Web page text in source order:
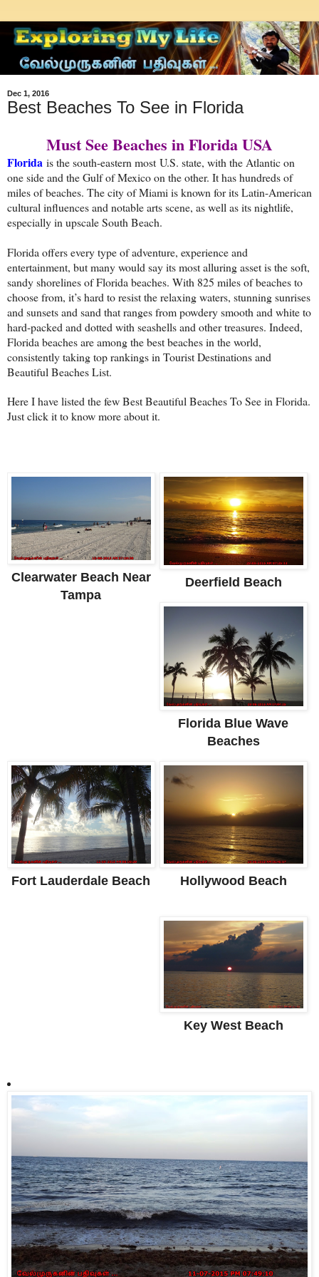
Dec 1, 2016
Best Beaches To See in Florida
Must See Beaches in Florida USA
Florida is the south-eastern most U.S. state, with the Atlantic on
one side and the Gulf of Mexico on the other. It has hundreds of
miles of beaches. The city of Miami is known for its Latin-American
cultural influences and notable arts scene, as well as its nightlife,
especially in upscale South Beach.
Florida offers every type of adventure, experience and
entertainment, but many would say its most alluring asset is the soft,
sandy shorelines of Florida beaches. With 825 miles of beaches to
choose from, it’s hard to resist the relaxing waters, stunning sunrises
and sunsets and sand that ranges from powdery smooth and white to
hard-packed and dotted with seashells and other treasures. Indeed,
Florida beaches are among the best beaches in the world,
consistently taking top rankings in Tourist Destinations and
Beautiful Beaches List.
Here I have listed the few Best Beautiful Beaches To See in Florida.
Just click it to know more about it.
Clearwater Beach Near
Tampa
Deerfield Beach
Florida Blue Wave
Beaches
Fort Lauderdale Beach Hollywood Beach
Key West Beach